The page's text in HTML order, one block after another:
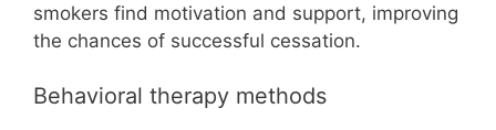
smokers find motivation and support, improving
the chances of successful cessation.
Behavioral therapy methods